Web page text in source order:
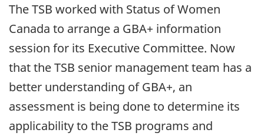
The TSB worked with Status of Women
Canada to arrange a GBA+ information
session for its Executive Committee. Now
that the TSB senior management team has a
better understanding of GBA+, an
assessment is being done to determine its
applicability to the TSB programs and